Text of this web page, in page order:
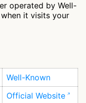
operated by Well-
it visits your
Well-Known
Official Website